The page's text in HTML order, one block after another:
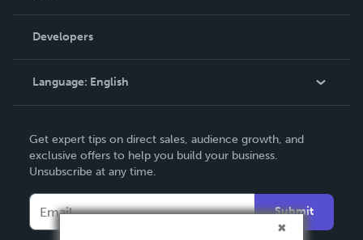
Podcast
Order Lookup
Knowledge Base
Contact Support
Developers
Language: English
Deutsch
Français
Español
Get expert tips on direct sales, audience growth, and
exclusive offers to help you build your business.
Unsubscribe at any time.
Submit